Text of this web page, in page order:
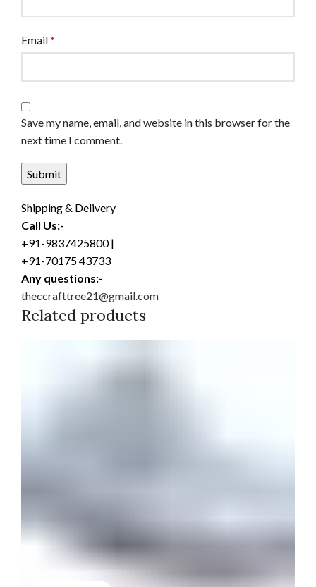
Email*
Save my name, email, and website in this browser for the
next time I comment.
Shipping & Delivery
Call Us:-
+91-9837425800 |
+91-70175 43733
Any questions:-
theccrafttree21@gmail.com
Related products